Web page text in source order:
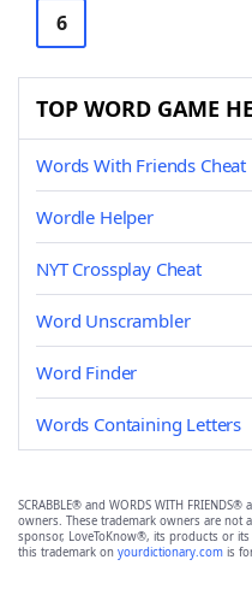
6
TOP WORD GAME
Words With Friends Cheat
Wordle Helper
NYT Crossplay Cheat
Word Unscrambler
Word Finder
Words Containing Letters
SCRABBLE® and WORDS WITH
owners. These trademark owners are
sponsor, LoveToKnow®, its products or
this trademark on yourdictionary.com is